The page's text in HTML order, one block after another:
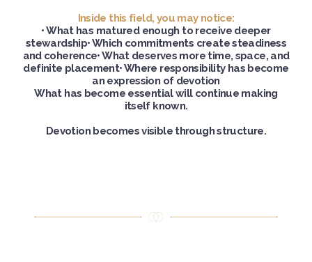
Inside this field, you may notice:
• What has matured enough to receive deeper
stewardship• Which commitments create steadiness
and coherence• What deserves more time, space, and
definite placement• Where responsibility has become
an expression of devotion
What has become essential will continue making
itself known.
Devotion becomes visible through structure.